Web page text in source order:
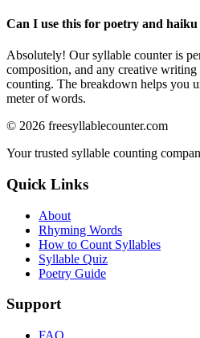
Can I use this for poetry and
Absolutely! Our syllable counter is
composition, and any creative writing
counting. The breakdown helps you
meter of words.
© 2026 freesyllablecounter.com
Your trusted syllable counting
Quick Links
About
Rhyming Words
How to Count Syllables
Syllable Quiz
Poetry Guide
Support